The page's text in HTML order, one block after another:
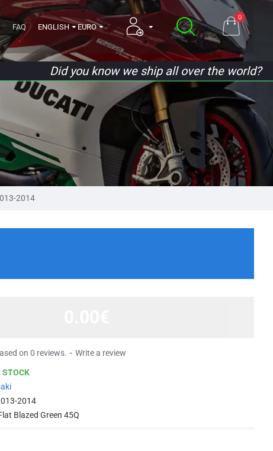
FAQ ENGLISH EURO
0
Did you know we ship all over the world?
2014
STOCK
2014
Blazed Green 45Q
on 0 reviews. - Write a review